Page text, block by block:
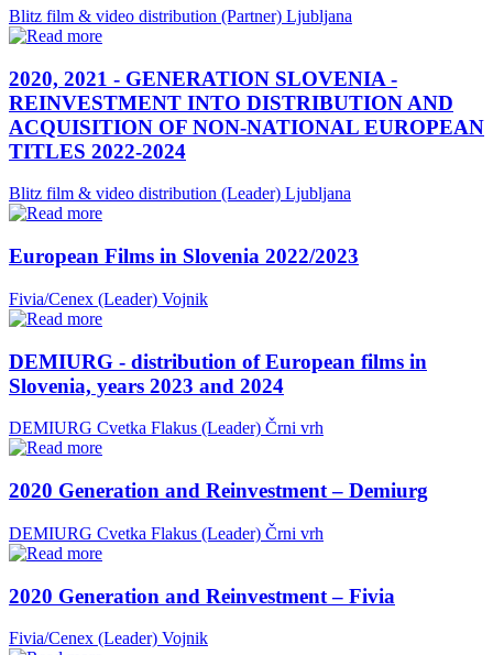
Blitz film & video distribution (Partner) Ljubljana
2020, 2021 - GENERATION SLOVENIA -
REINVESTMENT INTO DISTRIBUTION AND
ACQUISITION OF NON-NATIONAL EUROPEAN
TITLES 2022-2024
Blitz film & video distribution (Leader) Ljubljana
European Films in Slovenia 2022/2023
Fivia/Cenex (Leader) Vojnik
DEMIURG - distribution of European films in
Slovenia, years 2023 and 2024
DEMIURG Cvetka Flakus (Leader) Črni vrh
2020 Generation and Reinvestment – Demiurg
DEMIURG Cvetka Flakus (Leader) Črni vrh
2020 Generation and Reinvestment – Fivia
Fivia/Cenex (Leader) Vojnik